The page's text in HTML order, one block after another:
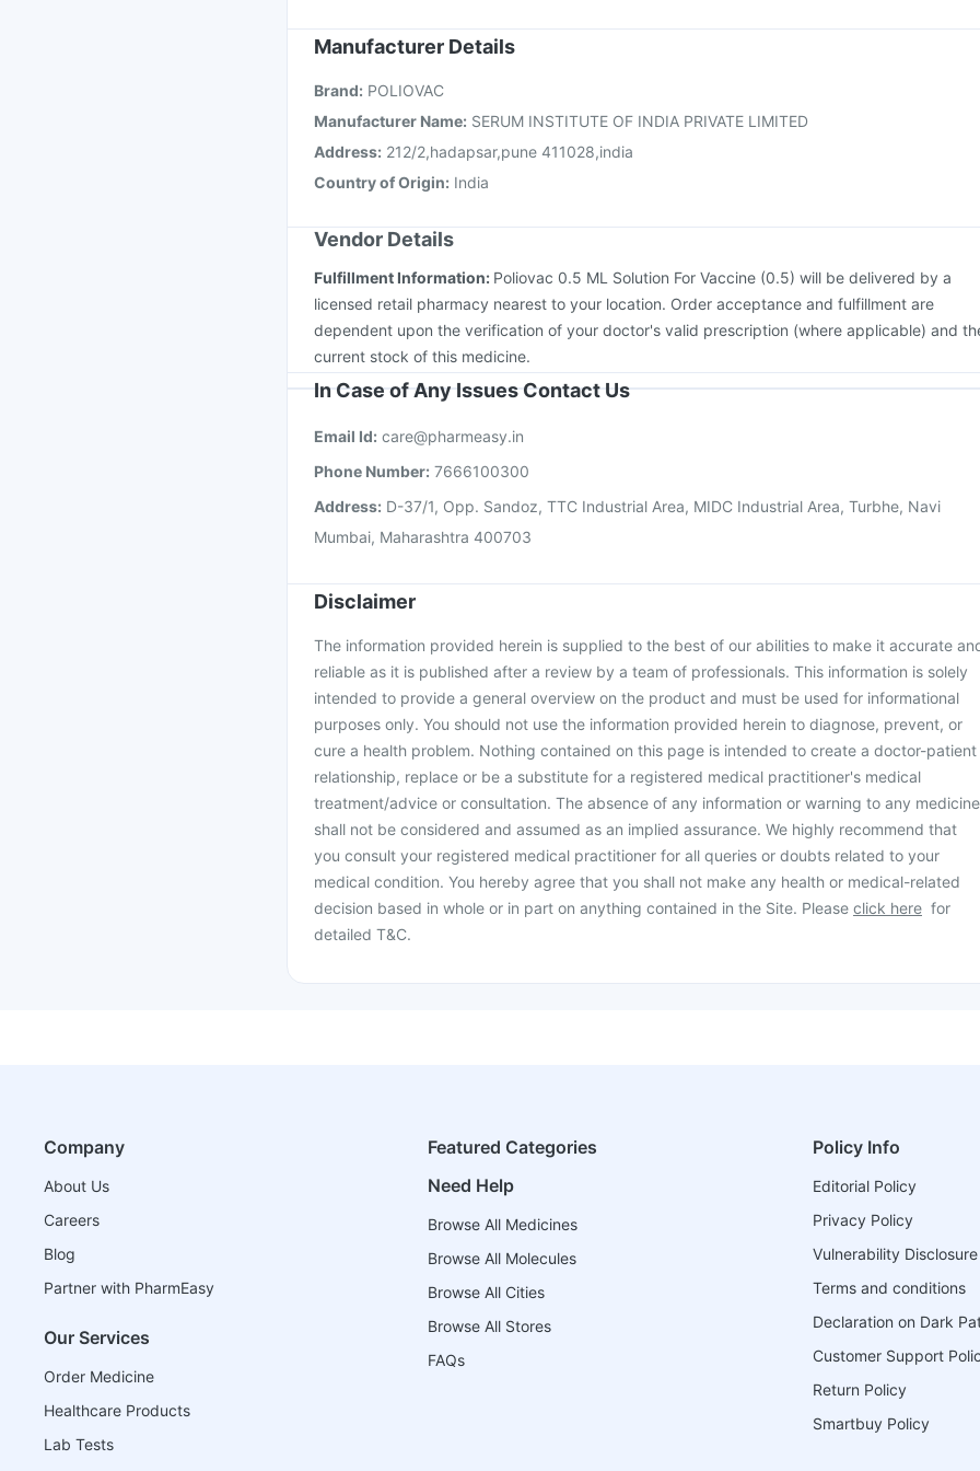
Boostrix Vaccine Fluarix Tetra Vaccine
Gardasil Injection
Manufacturer Details
Brand: POLIOVAC
Manufacturer Name: SERUM INSTITUTE OF INDIA PRIVATE LIMITED
Address: 212/2,hadapsar,pune 411028,india
Country of Origin: India
Vendor Details
Fulfillment Information: Poliovac 0.5 ML Solution For Vaccine (0.5) will be delivered by a
licensed retail pharmacy nearest to your location. Order acceptance and fulfillment are
dependent upon the verification of your doctor's valid prescription (where applicable) and
current stock of this medicine.
In Case of Any Issues Contact Us
Email Id: care@pharmeasy.in
Phone Number: 7666100300
Address: D-37/1, Opp. Sandoz, TTC Industrial Area, MIDC Industrial Area, Turbhe, Navi
Mumbai, Maharashtra 400703
Disclaimer
The information provided herein is supplied to the best of our abilities to make it accurate
reliable as it is published after a review by a team of professionals. This information is solely
intended to provide a general overview on the product and must be used for informational
purposes only. You should not use the information provided herein to diagnose, prevent, or
cure a health problem. Nothing contained on this page is intended to create a doctor-patient
relationship, replace or be a substitute for a registered medical practitioner's medical
treatment/advice or consultation. The absence of any information or warning to any medicine
shall not be considered and assumed as an implied assurance. We highly recommend that
you consult your registered medical practitioner for all queries or doubts related to your
medical condition. You hereby agree that you shall not make any health or medical-related
decision based in whole or in part on anything contained in the Site. Please click here for
detailed T&C.
Company
About Us
Careers
Blog
Partner with PharmEasy
Our Services
Order Medicine
Healthcare Products
Lab Tests
Featured Categories
Need Help
Browse All Medicines
Browse All Molecules
Browse All Cities
Browse All Stores
FAQs
Policy Info
Editorial Policy
Privacy Policy
Vulnerability
Terms and conditions
Declaration on Dark
Customer Support
Return Policy
Smartbuy Policy